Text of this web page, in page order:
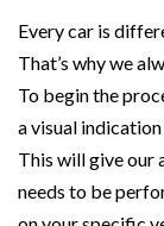
Every car is
That’s why we
To begin the
a visual
This will give our
needs to be